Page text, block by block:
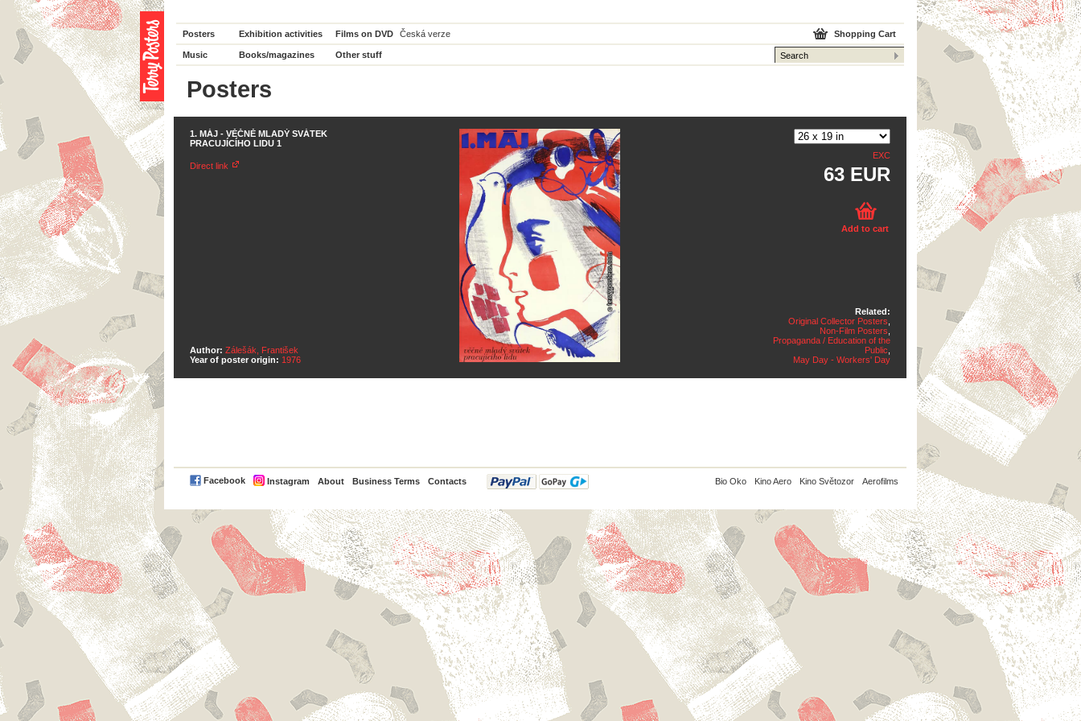
Posters Exhibition activities Films on DVD Česká verze
Music Books/magazines Other stuff
Shopping Cart
Posters
1. MÁJ - VĚČNĚ MLADÝ SVÁTEK
PRACUJÍCÍHO LIDU 1
Direct link
Author: Zálešák, František
Year of poster origin: 1976
EXC
63 EUR
Add to cart
Related:
Original Collector Posters
Non-Film Posters
Propaganda / Education of the
Public
May Day - Workers' Day
Facebook Instagram About Business Terms Contacts
PayPal Bio Oko Kino Aero Kino Světozor Aerofilms